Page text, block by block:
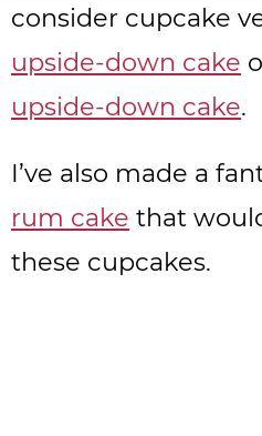
consider cupcake
upside-down cake
upside-down cake.
I’ve also made a
rum cake that
these cupcakes.